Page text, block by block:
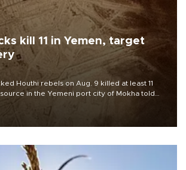
kill 11 in Yemen, target
Houthi rebels on Aug. 9 killed at least 11
in the Yemeni port city of Mokha told
drone salvo targeted a Saudi oil refinery on